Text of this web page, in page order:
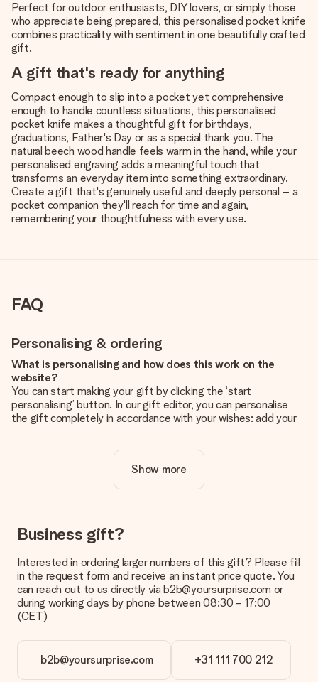
Perfect for outdoor enthusiasts, DIY lovers, or simply those
who appreciate being prepared, this personalised pocket knife
combines practicality with sentiment in one beautifully crafted
gift.
A gift that's ready for anything
Compact enough to slip into a pocket yet comprehensive
enough to handle countless situations, this personalised
pocket knife makes a thoughtful gift for birthdays,
graduations, Father's Day or as a special thank you. The
natural beech wood handle feels warm in the hand, while your
personalised engraving adds a meaningful touch that
transforms an everyday item into something extraordinary.
Create a gift that's genuinely useful and deeply personal – a
pocket companion they'll reach for time and again,
remembering your thoughtfulness with every use.
FAQ
Personalising & ordering
What is personalising and how does this work on the
website?
You can start making your gift by clicking the ‘start
personalising’ button. In our gift editor, you can personalise
the gift completely in accordance with your wishes: add your
Is personalisation included in the price?
The price shown on the website includes the personalisation
How do I know if my picture has the right quality?
We want to make sure you are completely happy with your
you're unsure about the quality of your image, please contact
our customer service team and include your photo along with
the gift you are interested in ordering. They can then check
the quality for you!
You upload JPG and PNG files into our editor. Is this too
technical or do you have an image of a different format you
would like to use? Please contact our customer service. They
Show more
Business gift?
Interested in ordering larger numbers of this gift? Please fill
in the request form and receive an instant price quote. You
can reach out to us directly via b2b@yoursurprise.com or
during working days by phone between 08:30 - 17:00
(CET)
b2b@yoursurprise.com +31 111 700 212